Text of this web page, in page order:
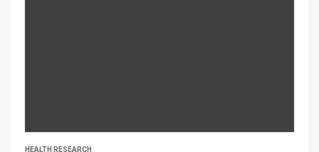
HEALTH RESEARCH